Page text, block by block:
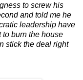
to screw his
and told me he
leadership have
to burn the house
stick the deal right